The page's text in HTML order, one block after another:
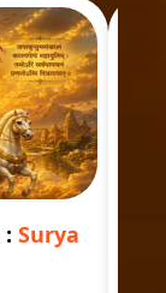
: Surya